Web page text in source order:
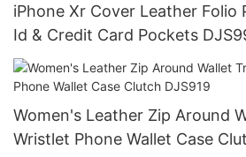
iPhone Xr Cover Leather Folio
Id & Credit Card Pockets
Women's Leather Zip Around
Wristlet Phone Wallet Case